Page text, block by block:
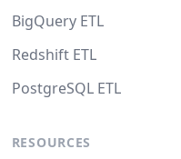
BigQuery ETL
Redshift ETL
PostgreSQL ETL
RESOURCES